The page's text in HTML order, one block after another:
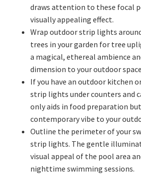
draws attention to these focal
visually appealing effect.
Wrap outdoor strip lights
trees in your garden for tree
a magical, ethereal ambience
dimension to your outdoor
If you have an outdoor kitchen
strip lights under counters and
only aids in food preparation
contemporary vibe to your
Outline the perimeter of your
strip lights. The gentle
visual appeal of the pool area
nighttime swimming sessions.